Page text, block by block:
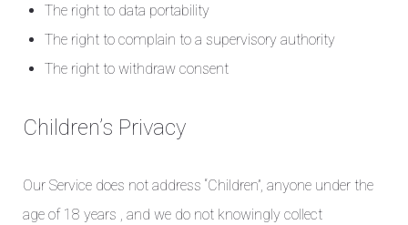
The right to data portability
The right to complain to a supervisory authority
The right to withdraw consent
Children’s Privacy
Our Service does not address “Children”, anyone under the
age of 18 years , and we do not knowingly collect